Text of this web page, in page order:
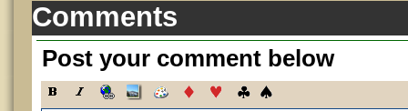
Comments
Post your comment below